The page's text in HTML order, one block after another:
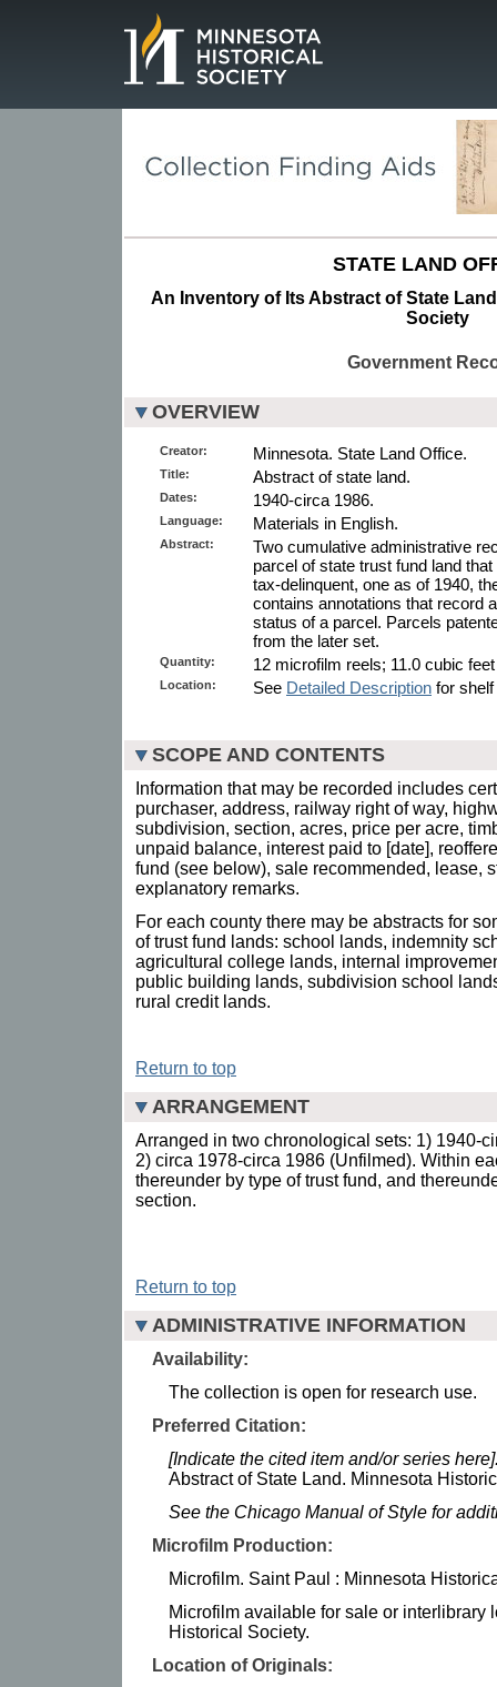
STATE LAND
An Inventory of Its Abstract of State
Society
Government
OVERVIEW
Creator: Minnesota. State Land Office.
Title: Abstract of state land.
Dates: 1940-circa 1986.
Language: Materials in English.
Abstract:
Two cumulative administrative
parcel of state trust fund land
tax-delinquent, one as of 1940,
contains annotations that record
status of a parcel. Parcels
from the later set.
Quantity: 12 microfilm reels; 11.0 cubic
Location: See Detailed Description for
SCOPE AND CONTENTS
Information that may be recorded includes
purchaser, address, railway right of way,
subdivision, section, acres, price per acre,
unpaid balance, interest paid to [date],
fund (see below), sale recommended, lease,
explanatory remarks.
For each county there may be abstracts for
of trust fund lands: school lands, indemnity
agricultural college lands, internal
public building lands, subdivision school
rural credit lands.
Return to top
ARRANGEMENT
Arranged in two chronological sets: 1) 1940-
2) circa 1978-circa 1986 (Unfilmed). Within
thereunder by type of trust fund, and
section.
Return to top
ADMINISTRATIVE INFORMATION
Availability:
The collection is open for research use.
Preferred Citation:
[Indicate the cited item and/or series
Abstract of State Land. Minnesota
See the Chicago Manual of Style for
Microfilm Production:
Microfilm. Saint Paul : Minnesota
Microfilm available for sale or interlibrary
Historical Society.
Location of Originals: